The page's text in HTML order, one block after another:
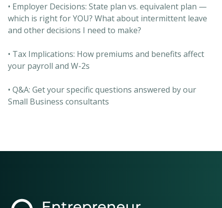
• Employer Decisions: State plan vs. equivalent plan —
which is right for YOU? What about intermittent leave
and other decisions I need to make?
• Tax Implications: How premiums and benefits affect
your payroll and W-2s
• Q&A: Get your specific questions answered by our
Small Business consultants